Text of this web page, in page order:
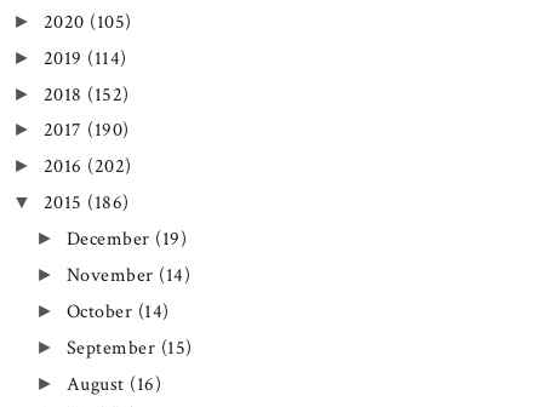
► 2020 (105)
► 2019 (114)
► 2018 (152)
► 2017 (190)
► 2016 (202)
▼ 2015 (186)
► December (19)
► November (14)
► October (14)
► September (15)
► August (16)